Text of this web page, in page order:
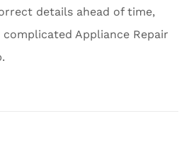
details ahead of time,
Appliance Repair